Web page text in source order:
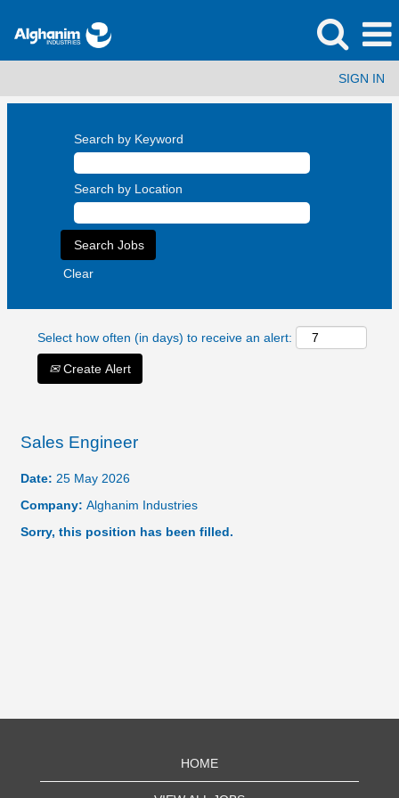
SIGN IN
Search by Keyword
Search by Location
Clear
Select how often (in days) to receive an alert:
Create Alert
Sales Engineer
Date: 25 May 2026
Company: Alghanim Industries
Sorry, this position has been filled.
HOME